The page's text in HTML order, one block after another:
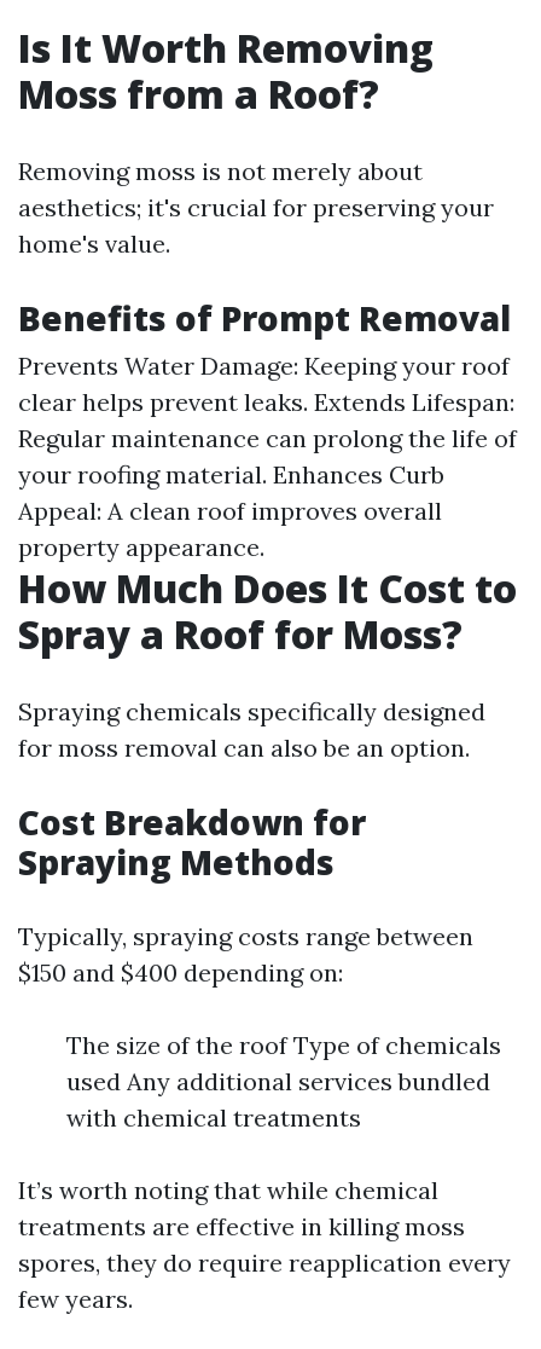
Is It Worth Removing
Moss from a Roof?
Removing moss is not merely about
aesthetics; it's crucial for preserving your
home's value.
Benefits of Prompt Removal
Prevents Water Damage: Keeping your roof
clear helps prevent leaks. Extends Lifespan:
Regular maintenance can prolong the life of
your roofing material. Enhances Curb
Appeal: A clean roof improves overall
property appearance.
How Much Does It Cost to
Spray a Roof for Moss?
Spraying chemicals specifically designed
for moss removal can also be an option.
Cost Breakdown for
Spraying Methods
Typically, spraying costs range between
$150 and $400 depending on:
The size of the roof Type of chemicals
used Any additional services bundled
with chemical treatments
It’s worth noting that while chemical
treatments are effective in killing moss
spores, they do require reapplication every
few years.